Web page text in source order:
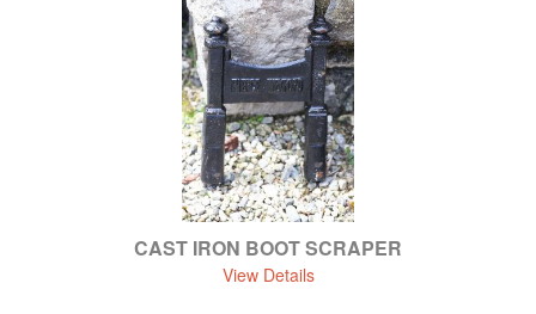
CAST IRON BOOT SCRAPER
View Details